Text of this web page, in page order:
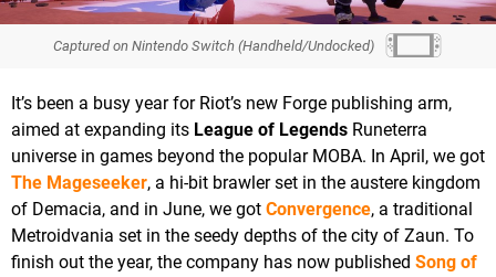
Captured on Nintendo Switch (Handheld/Undocked)
It’s been a busy year for Riot’s new Forge publishing arm,
aimed at expanding its League of Legends Runeterra
universe in games beyond the popular MOBA. In April, we got
The Mageseeker, a hi-bit brawler set in the austere kingdom
of Demacia, and in June, we got Convergence, a traditional
Metroidvania set in the seedy depths of the city of Zaun. To
finish out the year, the company has now published Song of